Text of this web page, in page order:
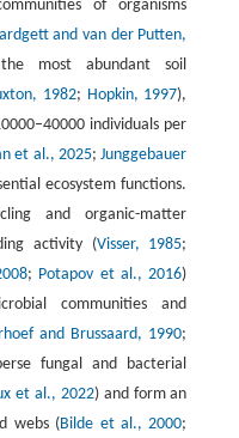
of organisms
and van der Putten,
most abundant soil
1982; Hopkin, 1997),
individuals per
et al., 2025;Junggebauer
ecosystem functions.
and organic-matter
activity (Visser, 1985;
; Potapov et al., 2016)
communities and
and Brussaard, 1990;
fungal and bacterial
et al., 2022) and form an
webs ( Bilde et al., 2000;